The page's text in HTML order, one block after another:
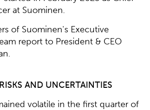
at Suominen.
of Suominen's Executive
report to President & CEO
AND UNCERTAINTIES
volatile in the first quarter of